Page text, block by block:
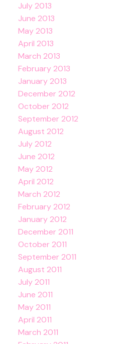
July 2013
June 2013
May 2013
April 2013
March 2013
February 2013
January 2013
December 2012
October 2012
September 2012
August 2012
July 2012
June 2012
May 2012
April 2012
March 2012
February 2012
January 2012
December 2011
October 2011
September 2011
August 2011
July 2011
June 2011
May 2011
April 2011
March 2011